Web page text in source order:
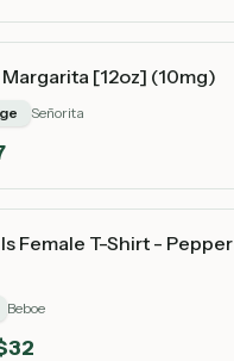
[12oz] (10mg)
Señorita
Female T-Shirt - Pepper
Beboe